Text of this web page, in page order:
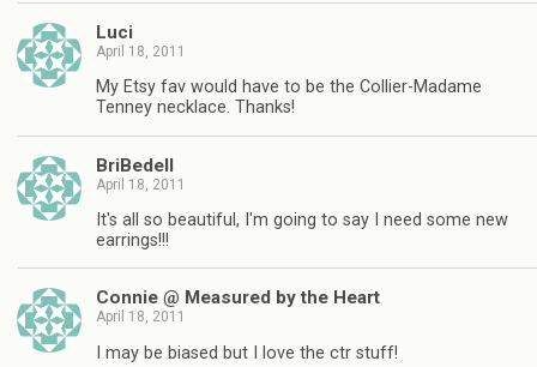
Luci
April 18, 2011
My Etsy fav would have to be the Collier-Madame
Tenney necklace. Thanks!
BriBedell
April 18, 2011
It's all so beautiful, I'm going to say I need some new
earrings!!!
Connie @ Measured by the Heart
April 18, 2011
I may be biased but I love the ctr stuff!